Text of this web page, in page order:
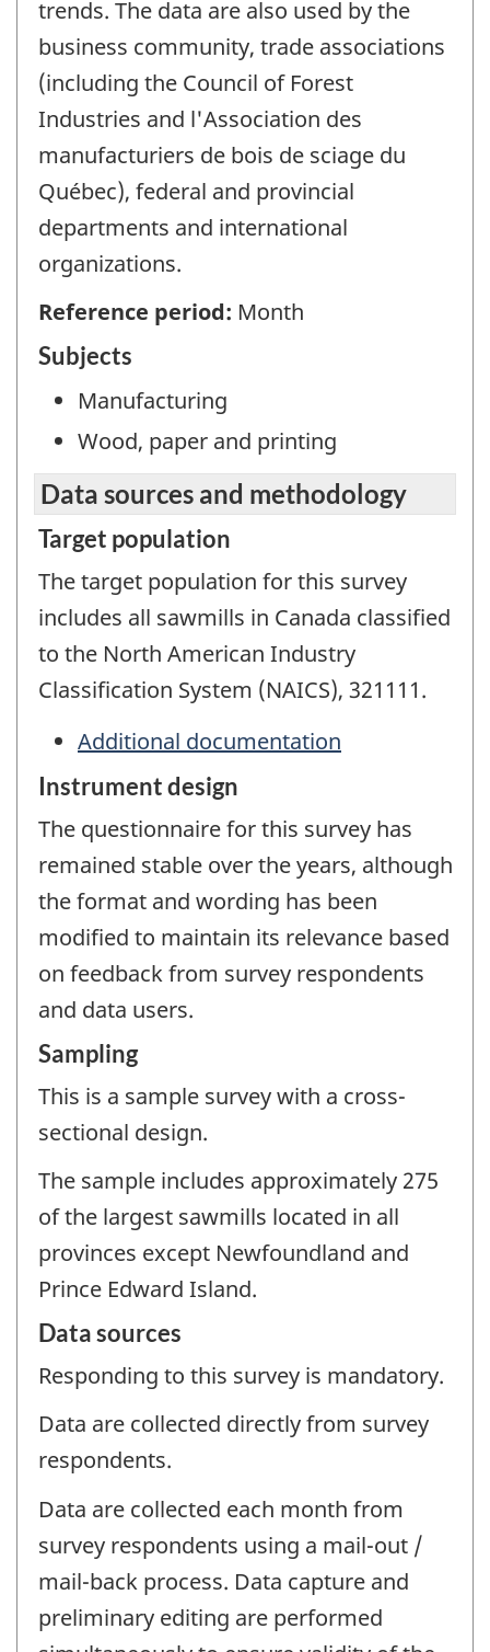
trends. The data are also used by the
business community, trade associations
(including the Council of Forest
Industries and l'Association des
manufacturiers de bois de sciage du
Québec), federal and provincial
departments and international
organizations.
Reference period: Month
Subjects
Manufacturing
Wood, paper and printing
Data sources and methodology
Target population
The target population for this survey
includes all sawmills in Canada classified
to the North American Industry
Classification System (NAICS), 321111.
Additional documentation
Instrument design
The questionnaire for this survey has
remained stable over the years, although
the format and wording has been
modified to maintain its relevance based
on feedback from survey respondents
and data users.
Sampling
This is a sample survey with a cross-
sectional design.
The sample includes approximately 275
of the largest sawmills located in all
provinces except Newfoundland and
Prince Edward Island.
Data sources
Responding to this survey is mandatory.
Data are collected directly from survey
respondents.
Data are collected each month from
survey respondents using a mail-out /
mail-back process. Data capture and
preliminary editing are performed